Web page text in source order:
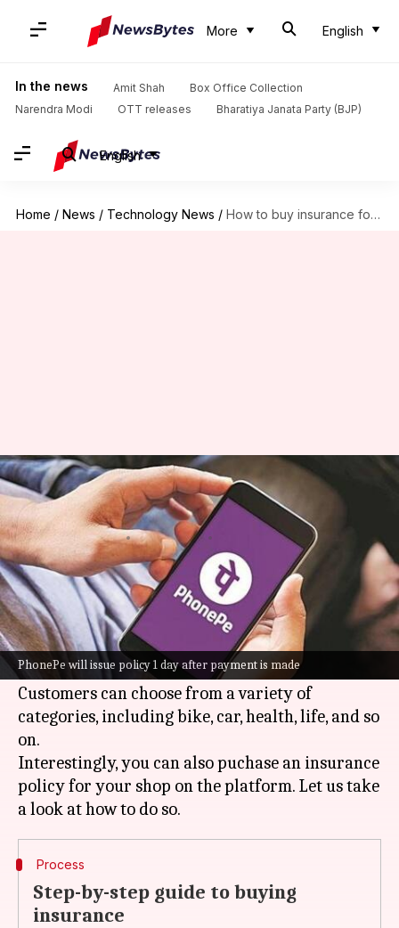
More English
In the news Amit Shah
Box Office Collection
Narendra Modi
OTT releases Bharatiya Janata Party (BJP)
English
Home / News / Technology News / How to buy insurance for your shop on PhonePe
PhonePe will issue policy 1 day after payment is made
How to buy insurance for your
shop on PhonePe
By Dwaipayan Roy Dec 01, 2024
What's the story
PhonePe
, one of India's leading digital payments
platforms, has made buying insurance online
very easy.
Customers can choose from a variety of
categories, including bike, car, health, life, and so
on.
Interestingly, you can also puchase an insurance
policy for your shop on the platform. Let us take
Process
Step-by-step guide to buying
insurance